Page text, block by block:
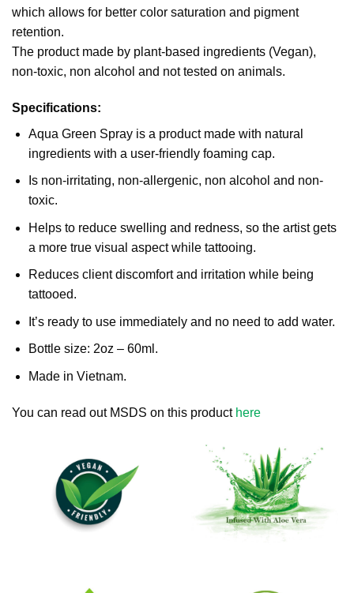
which allows for better color saturation and pigment
retention.
The product made by plant-based ingredients (Vegan),
non-toxic, non alcohol and not tested on animals.
Specifications:
Aqua Green Spray is a product made with natural
ingredients with a user-friendly foaming cap.
Is non-irritating, non-allergenic, non alcohol and non-
toxic.
Helps to reduce swelling and redness, so the artist gets
a more true visual aspect while tattooing.
Reduces client discomfort and irritation while being
tattooed.
It’s ready to use immediately and no need to add water.
Bottle size: 2oz – 60ml.
Made in Vietnam.
You can read out MSDS on this product here